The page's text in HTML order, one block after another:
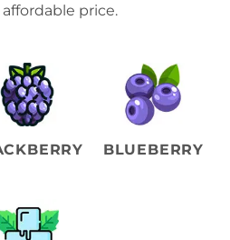
price.
BLUEBERRY